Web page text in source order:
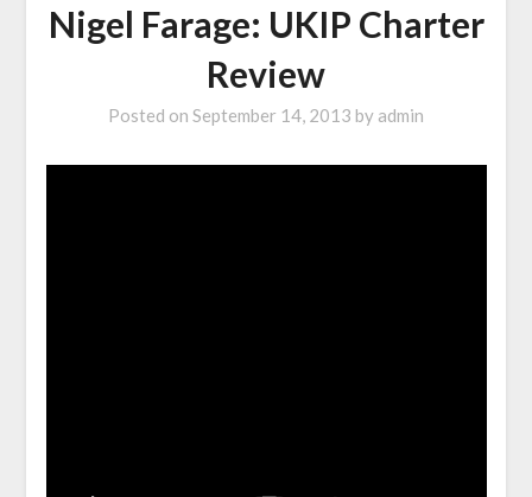
Nigel Farage: UKIP Charter
Review
Posted on September 14, 2013 by admin